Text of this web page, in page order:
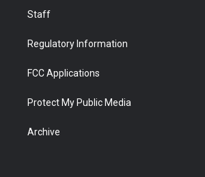
Staff
Regulatory Information
FCC Applications
Protect My Public Media
Archive